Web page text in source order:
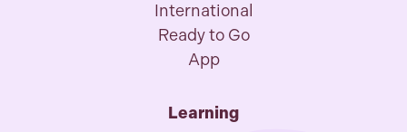
International
Ready to Go
App
Learning